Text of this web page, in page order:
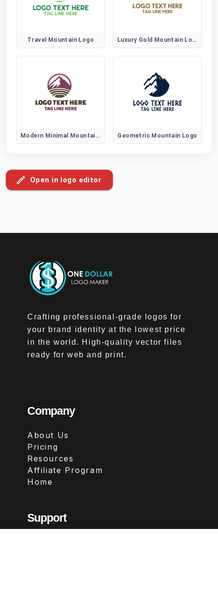
Travel Mountain Logo Luxury Gold Mountain Logo
Modern Minimal Mountain Logo Geometric Mountain Logo
Open in logo editor
Crafting professional-grade logos for
your brand identity at the lowest price
in the world. High-quality vector files
ready for web and print.
Company
About Us
Pricing
Resources
Affiliate Program
Home
Support